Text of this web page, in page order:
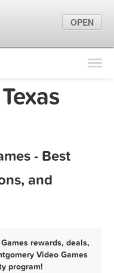
Find Locations
Marketing Tips
- Best
and
rewards, deals,
Video Games
program!
OPEN